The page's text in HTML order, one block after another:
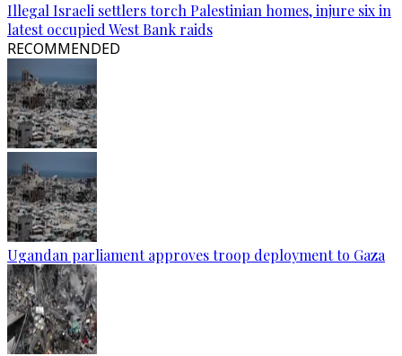
Illegal Israeli settlers torch Palestinian homes, injure six in
latest occupied West Bank raids
RECOMMENDED
Ugandan parliament approves troop deployment to Gaza